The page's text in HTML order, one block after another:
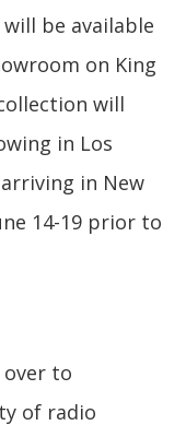
be available
on King
will
in Los
in New
14-19 prior to
over to
of radio